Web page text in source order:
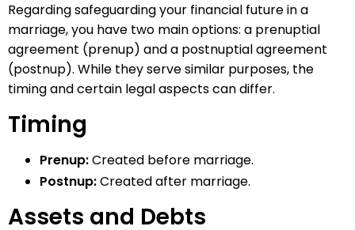
Regarding safeguarding your financial future in a
marriage, you have two main options: a prenuptial
agreement (prenup) and a postnuptial agreement
(postnup). While they serve similar purposes, the
timing and certain legal aspects can differ.
Timing
Prenup:Created before marriage.
Postnup:Created after marriage.
Assets and Debts